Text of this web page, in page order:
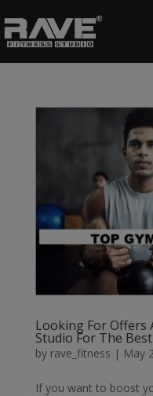
Looking For Offers
Studio For The
by rave_fitness | May
If you want to boost